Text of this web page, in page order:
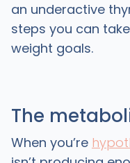
an underactive
steps you can
weight goals.
The
When you’re